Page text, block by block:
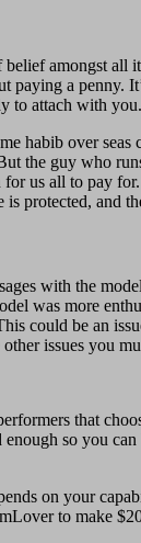
amongst all
a
to attach with you.
habib over
the guy who
us all to pay
protected, and
with the
was more
could be an
issues you
that
so you
on your
to make